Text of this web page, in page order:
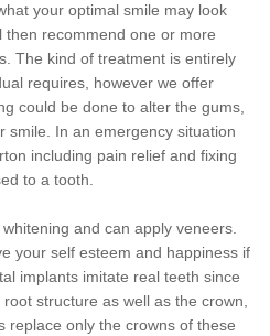
your optimal smile may look
then recommend one or more
The kind of treatment is entirely
requires, however we offer
could be done to alter the gums,
smile. In an emergency situation
including pain relief and fixing
to a tooth.
and can apply veneers.
your self esteem and happiness if
implants imitate real teeth since
structure as well as the crown,
replace only the crowns of these